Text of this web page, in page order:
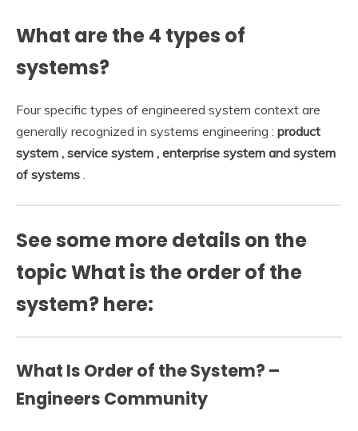
What are the 4 types of
systems?
Four specific types of engineered system context are
generally recognized in systems engineering : product
system , service system , enterprise system and system
of systems .
See some more details on the
topic What is the order of the
system? here:
What Is Order of the System? –
Engineers Community